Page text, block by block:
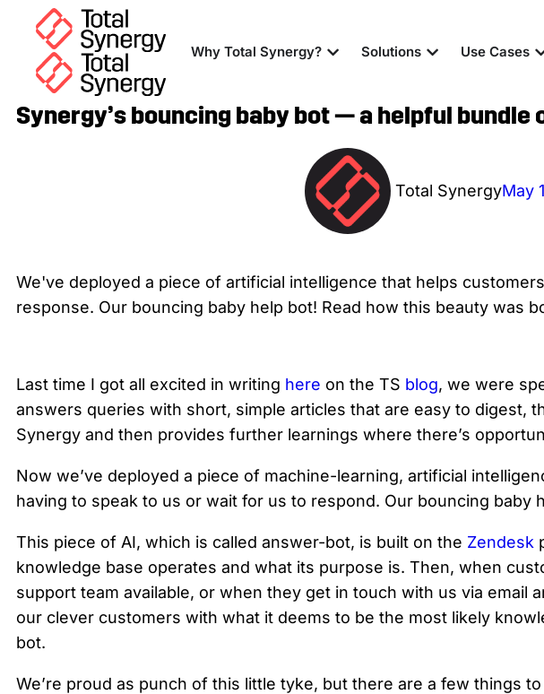
Why Total Synergy? Solutions Use Cases
Synergy’s bouncing baby bot — a helpful bundle
Total SynergyMay
We've deployed a piece of artificial intelligence that helps
response. Our bouncing baby help bot! Read how this beauty was
Last time I got all excited in writing here on the TS blog, we were
answers queries with short, simple articles that are easy to digest,
Synergy and then provides further learnings where there’s
Now we’ve deployed a piece of machine-learning, artificial
having to speak to us or wait for us to respond. Our bouncing baby
This piece of AI, which is called answer-bot, is built on the Zendesk
knowledge base operates and what its purpose is. Then, when
support team available, or when they get in touch with us via
our clever customers with what it deems to be the most likely
bot.
We’re proud as punch of this little tyke, but there are a few things